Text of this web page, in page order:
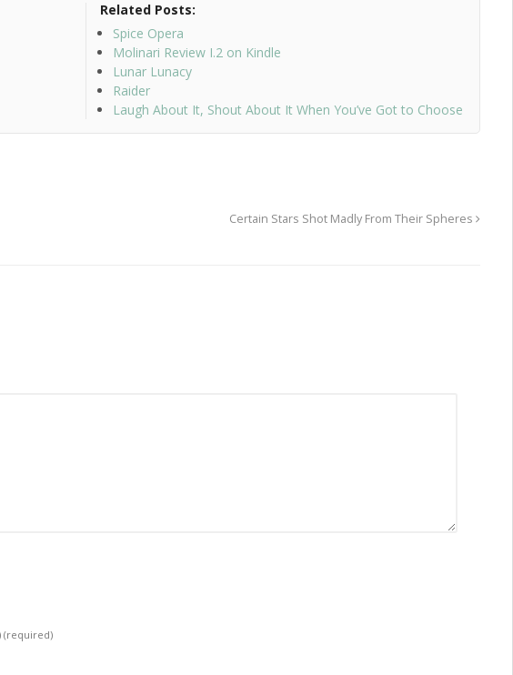
Related Posts:
Spice Opera
Molinari Review I.2 on Kindle
Lunar Lunacy
Raider
Laugh About It, Shout About It When You’ve Got to Choose
Certain Stars Shot Madly From Their Spheres
(required)